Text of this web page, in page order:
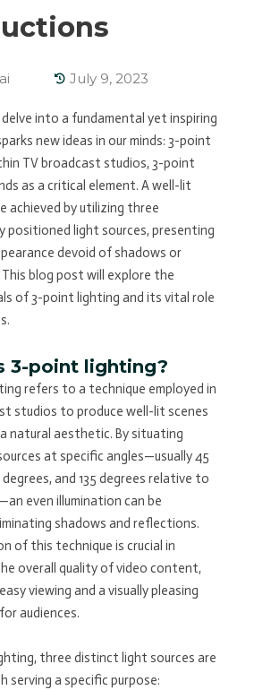
July 9, 2023
delve into a fundamental yet inspiring
new ideas in our minds: 3-point
TV broadcast studios, 3-point
as a critical element. A well-lit
achieved by utilizing three
positioned light sources, presenting
devoid of shadows or
blog post will explore the
of 3-point lighting and its vital role
3-point lighting?
refers to a technique employed in
studios to produce well-lit scenes
natural aesthetic. By situating
at specific angles—usually 45
and 135 degrees relative to
even illumination can be
shadows and reflections.
of this technique is crucial in
overall quality of video content,
viewing and a visually pleasing
audiences.
three distinct light sources are
serving a specific purpose: